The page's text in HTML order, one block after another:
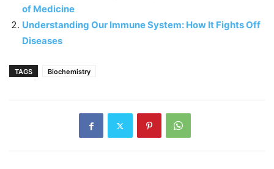
of Medicine
Understanding Our Immune System: How It Fights Off
Diseases
TAGS Biochemistry